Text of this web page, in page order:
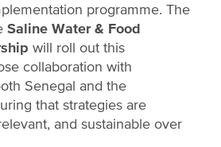
programme. The
Saline Water & Food
will roll out this
collaboration with
Senegal and the
that strategies are
and sustainable over